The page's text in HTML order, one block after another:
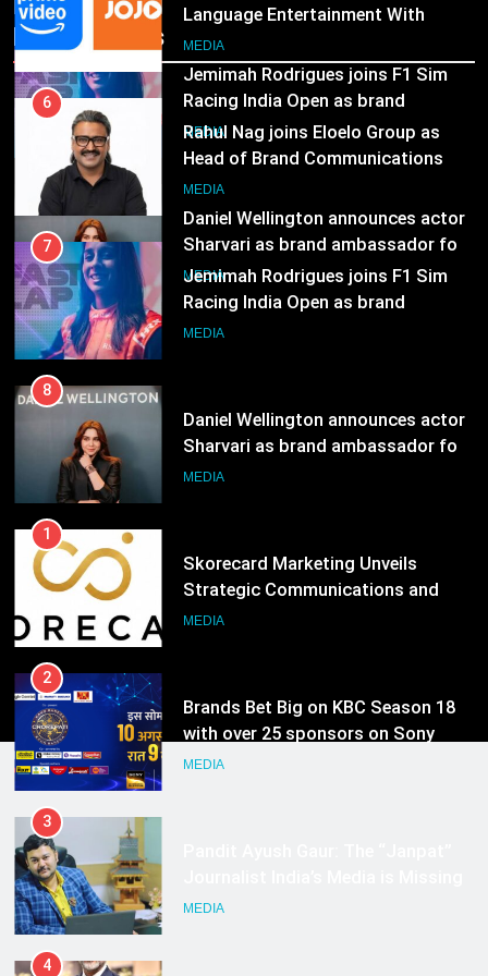
8
Daniel Wellington announces actor
Sharvari as brand ambassador for
India watch portfolio
MEDIA
Recent News
Head of Brand Communications
MEDIA
7
Jemimah Rodrigues joins F1 Sim
Racing India Open as brand
ambassador
MEDIA
8
Daniel Wellington announces actor
Sharvari as brand ambassador for
India watch portfolio
MEDIA
1
Skorecard Marketing Unveils
Strategic Communications and
Growth Advisory Services in
MEDIA
2
Brands Bet Big on KBC Season 18
with over 25 sponsors on Sony
Entertainment Television
MEDIA
3
Pandit Ayush Gaur: The “Janpat”
Journalist India’s Media is Missing
MEDIA
4
Marketing and CRM
MEDIA
5